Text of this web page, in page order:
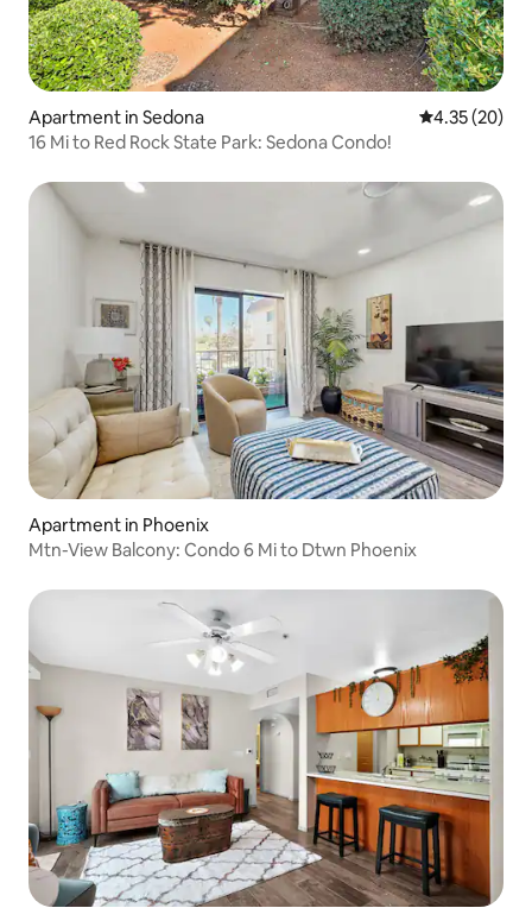
Apartment in Sedona 4.35 out of 5
4.35 (20)
16 Mi to Red Rock State Park: Sedona Condo!
Apartment in Phoenix
Mtn-View Balcony: Condo 6 Mi to Dtwn Phoenix